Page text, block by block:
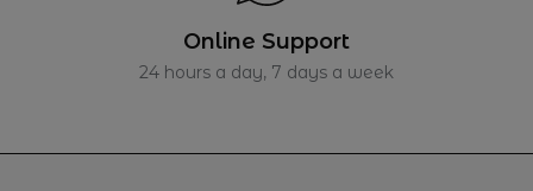
Online Support
24 hours a day, 7 days a week